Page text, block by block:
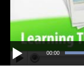
00:00